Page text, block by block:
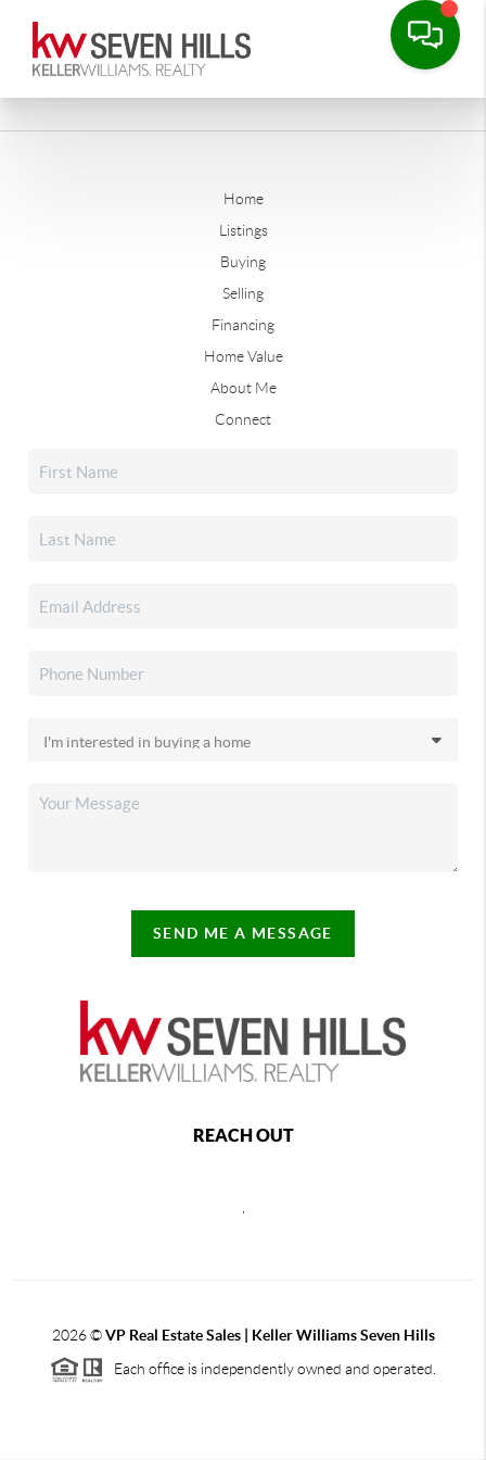
Home
Listings
Buying
Selling
Financing
Home Value
About Me
Connect
SEND ME A MESSAGE
REACH OUT
2026©VP Real Estate Sales | Keller Williams Seven Hills
Each office is independently owned and operated.